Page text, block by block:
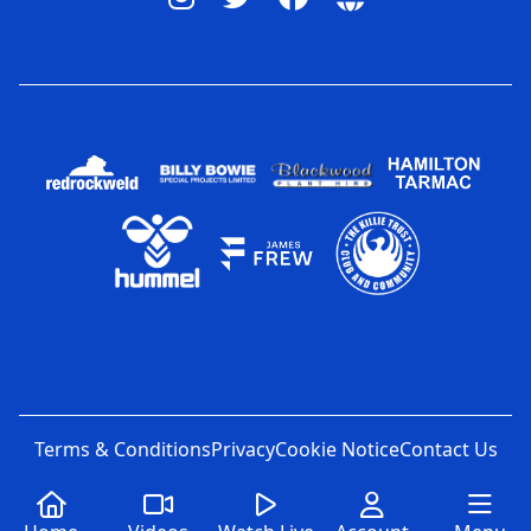
Terms & ConditionsPrivacyCookie NoticeContact Us